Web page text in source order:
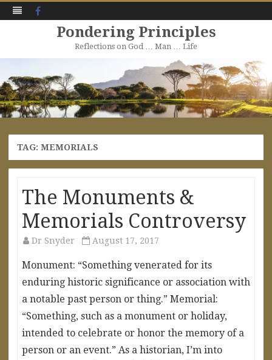
Pondering Principles
Reflections on God … Man … Life
to
content
TAG: MEMORIALS
The Monuments &
Memorials Controversy
Dr Snyder August 17, 2017
Monument: “Something venerated for its
enduring historic significance or association with
a notable past person or thing.” Memorial:
“Something, such as a monument or holiday,
intended to celebrate or honor the memory of a
person or an event.” As a historian, I’m into